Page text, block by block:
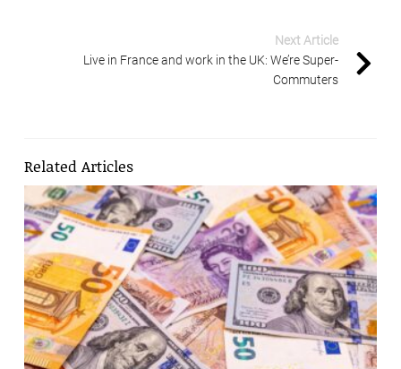
Next Article
Live in France and work in the UK: We’re Super-
Commuters
Related Articles